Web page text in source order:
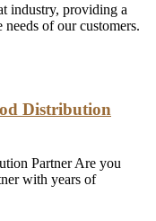
industry, providing a
of our customers.
Distribution
Partner Are you
with years of